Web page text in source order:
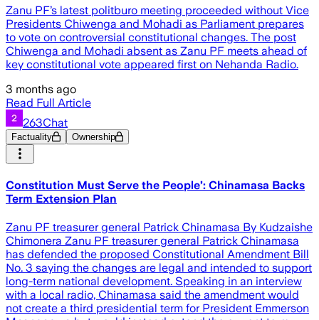
Zanu PF’s latest politburo meeting proceeded without Vice
Presidents Chiwenga and Mohadi as Parliament prepares
to vote on controversial constitutional changes. The post
Chiwenga and Mohadi absent as Zanu PF meets ahead of
key constitutional vote appeared first on Nehanda Radio.
3 months ago
Read Full Article
263Chat
Factuality Ownership
Constitution Must Serve the People’: Chinamasa Backs
Term Extension Plan
Zanu PF treasurer general Patrick Chinamasa By Kudzaishe
Chimonera Zanu PF treasurer general Patrick Chinamasa
has defended the proposed Constitutional Amendment Bill
No. 3 saying the changes are legal and intended to support
long-term national development. Speaking in an interview
with a local radio, Chinamasa said the amendment would
not create a third presidential term for President Emmerson